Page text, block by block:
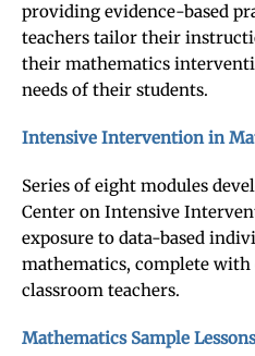
providing evidence-based
teachers tailor their
their mathematics
needs of their students.
Intensive Intervention in
Series of eight modules
Center on Intensive
exposure to data-based
mathematics, complete
classroom teachers.
Mathematics Sample